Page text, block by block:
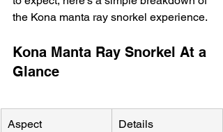
the Kona manta ray snorkel experience.
Kona Manta Ray Snorkel At a
Glance
Aspect Details